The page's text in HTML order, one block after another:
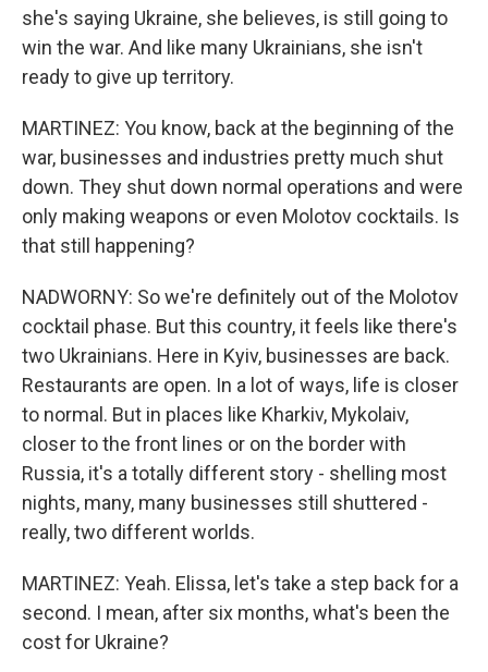
she's saying Ukraine, she believes, is still going to
win the war. And like many Ukrainians, she isn't
ready to give up territory.
MARTINEZ: You know, back at the beginning of the
war, businesses and industries pretty much shut
down. They shut down normal operations and were
only making weapons or even Molotov cocktails. Is
that still happening?
NADWORNY: So we're definitely out of the Molotov
cocktail phase. But this country, it feels like there's
two Ukrainians. Here in Kyiv, businesses are back.
Restaurants are open. In a lot of ways, life is closer
to normal. But in places like Kharkiv, Mykolaiv,
closer to the front lines or on the border with
Russia, it's a totally different story - shelling most
nights, many, many businesses still shuttered -
really, two different worlds.
MARTINEZ: Yeah. Elissa, let's take a step back for a
second. I mean, after six months, what's been the
cost for Ukraine?